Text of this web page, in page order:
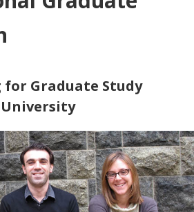
for Graduate Study